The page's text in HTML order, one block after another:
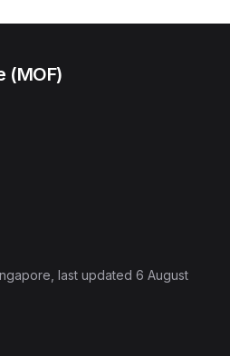
(MOF)
, last updated 6 August